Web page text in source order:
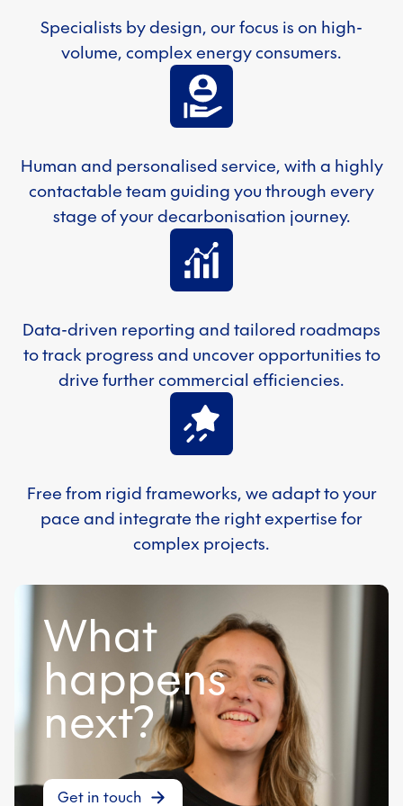
Specialists by design, our focus is on high-
volume, complex energy consumers.
Human and personalised service, with a highly
contactable team guiding you through every
stage of your decarbonisation journey.
Data-driven reporting and tailored roadmaps
to track progress and uncover opportunities to
drive further commercial efficiencies.
Free from rigid frameworks, we adapt to your
pace and integrate the right expertise for
complex projects.
What
happens
next?
Get in touch